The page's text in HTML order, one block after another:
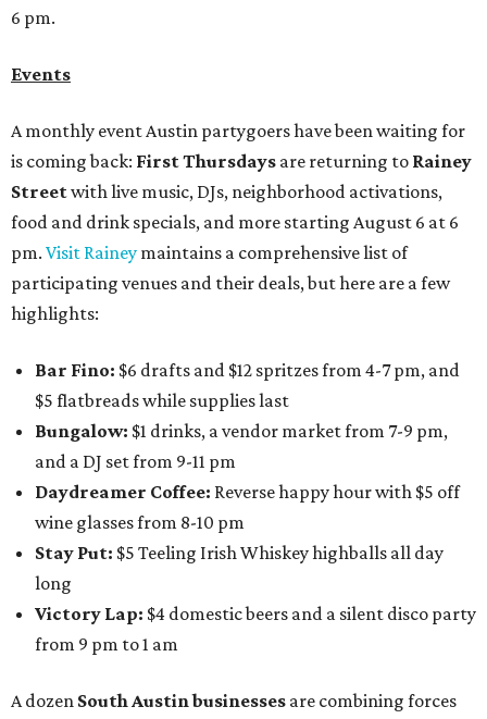
6 pm.
Events
A monthly event Austin partygoers have been waiting for
is coming back: First Thursdays are returning to Rainey
Streetwith live music, DJs, neighborhood activations,
food and drink specials, and more starting August 6 at 6
pm. Visit Rainey maintains a comprehensive list of
participating venues and their deals, but here are a few
highlights:
Bar Fino: $6 drafts and $12 spritzes from 4-7 pm, and
$5 flatbreads while supplies last
Bungalow: $1 drinks, a vendor market from 7-9 pm,
and a DJ set from 9-11 pm
Daydreamer Coffee: Reverse happy hour with $5 off
wine glasses from 8-10 pm
Stay Put: $5 Teeling Irish Whiskey highballs all day
long
Victory Lap: $4 domestic beers and a silent disco party
from 9 pm to 1 am
A dozen South Austin businesses are combining forces